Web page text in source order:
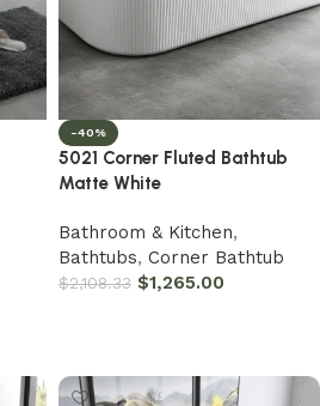
-40%
5021 Corner Fluted Bathtub
Matte White
Bathroom & Kitchen,
Bathtubs, Corner Bathtub
$2,108.33 $1,265.00